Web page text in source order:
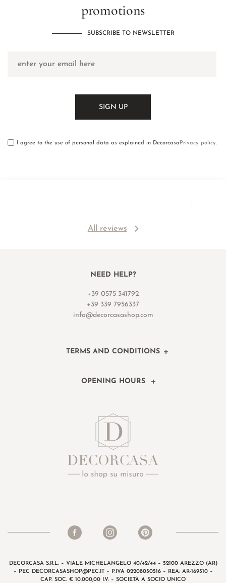
promotions
SUBSCRIBE TO NEWSLETTER
I agree to the use of personal data as explained in DecorcasaPrivacy policy.
All reviews
NEED HELP?
+39 0575 341792
+39 339 7956337
info@decorcasashop.com
TERMS AND CONDITIONS
OPENING HOURS
DECORCASA S.R.L. – VIALE MICHELANGELO 40/42/44 – 52100 AREZZO (AR)
– PEC
DECORCASASHOP@PEC.IT– P.IVA 02208030516 – REA: AR-169510 –
CAP. SOC. € 10.000,00 I.V. – SOCIETÀ A SOCIO UNICO